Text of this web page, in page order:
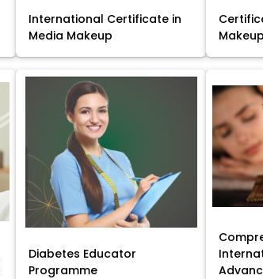
International Certificate in
Media Makeup
Diabetes Educator
Programme